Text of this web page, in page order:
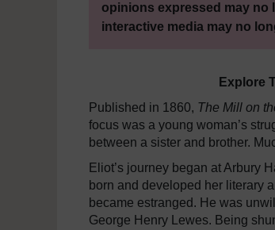
opinions expressed may no
interactive media may no
Explore
Published in 1860, The Mill on
focus was a young woman’s
between a sister and brother.
Eliot’s journey began at Arbury
born and developed her literary
became estranged. He was
George Henry Lewes. Being